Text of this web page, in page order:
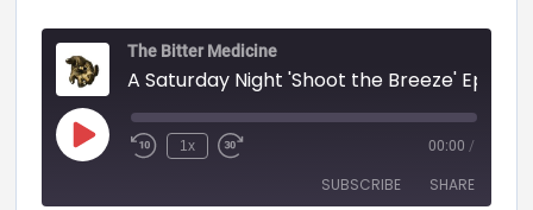
The Bitter Medicine
1x 00:00 /
SUBSCRIBE SHARE